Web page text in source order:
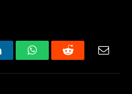
WhatsAppReddit